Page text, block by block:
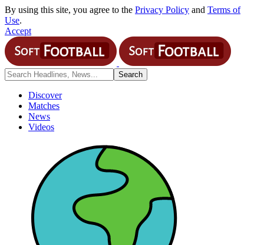
By using this site, you agree to the Privacy Policy and Terms of
Use.
Accept
Discover
Matches
News
Videos